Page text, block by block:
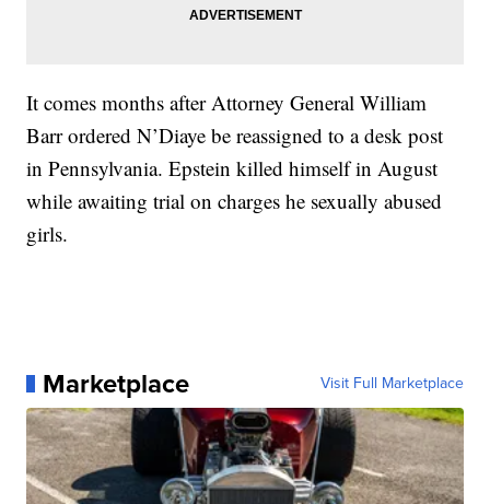
It comes months after Attorney General William
Barr ordered N’Diaye be reassigned to a desk post
in Pennsylvania. Epstein killed himself in August
while awaiting trial on charges he sexually abused
girls.
Marketplace Visit Full Marketplace